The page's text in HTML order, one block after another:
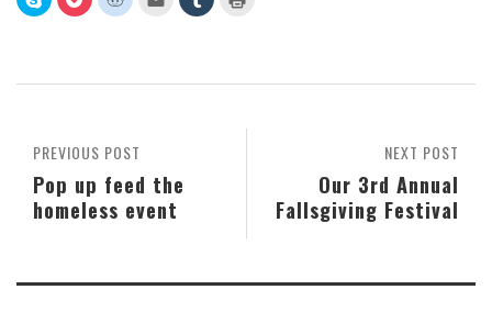
to
share
new
to
share
new
to
new
email
(Opens
to
new
NEXT POST
Our 3rd Annual
Fallsgiving Festival
PREVIOUS POST
Pop up feed the
homeless event